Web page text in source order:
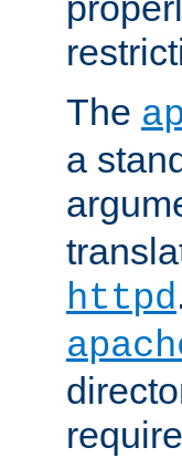
The
a
httpd